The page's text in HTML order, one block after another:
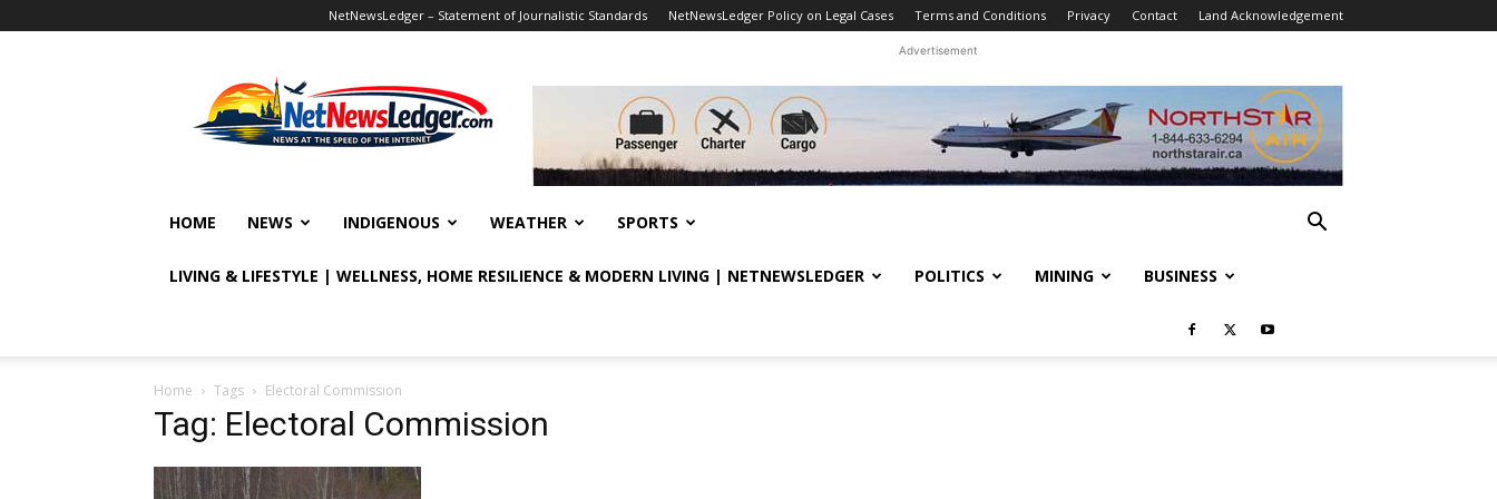
NetNewsLedger – Statement of Journalistic Standards NetNewsLedger Policy on Legal Cases Terms and Conditions Privacy Contact Land Acknowledgement
Advertisement
HOME NEWS INDIGENOUS WEATHER SPORTS
LIVING & LIFESTYLE | WELLNESS, HOME RESILIENCE & MODERN LIVING | NETNEWSLEDGER POLITICS MINING BUSINESS
Home Tags Electoral Commission
Tag: Electoral Commission